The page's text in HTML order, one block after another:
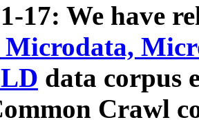
17: We have
Microdata,
data corpus
Crawl